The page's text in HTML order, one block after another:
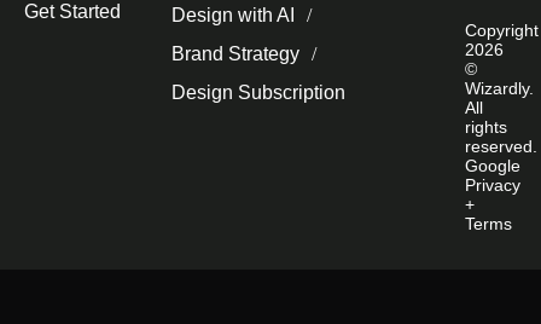
Get Started
Design with AI
Brand Strategy
Design Subscription
Copyright
2026
©
Wizardly.
All
rights
reserved.
Google
Privacy
+
Terms